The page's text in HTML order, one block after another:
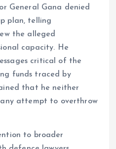
General Gana denied
plan, telling
the alleged
capacity. He
critical of the
funds traced by
that he neither
attempt to overthrow
to broader